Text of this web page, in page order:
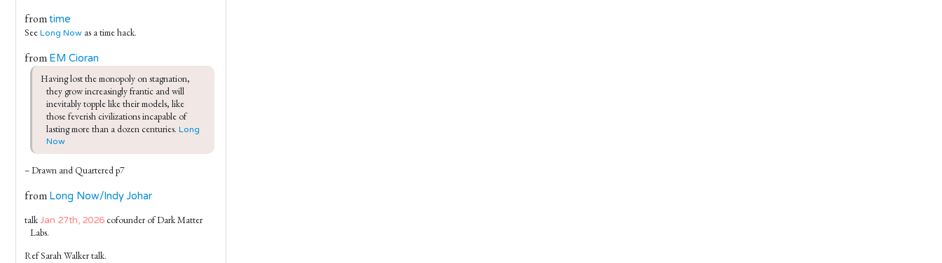
fromtime
See Long Now as a time hack.
from EM Cioran
Having lost the monopoly on stagnation,
they grow increasingly frantic and will
inevitably topple like their models, like
those feverish civilizations incapable of
lasting more than a dozen centuries. Long
Now
– Drawn and Quartered p7
from Long Now/Indy Johar
talkJan 27th, 2026cofounder of Dark Matter
Labs.
Ref Sarah Walker talk.